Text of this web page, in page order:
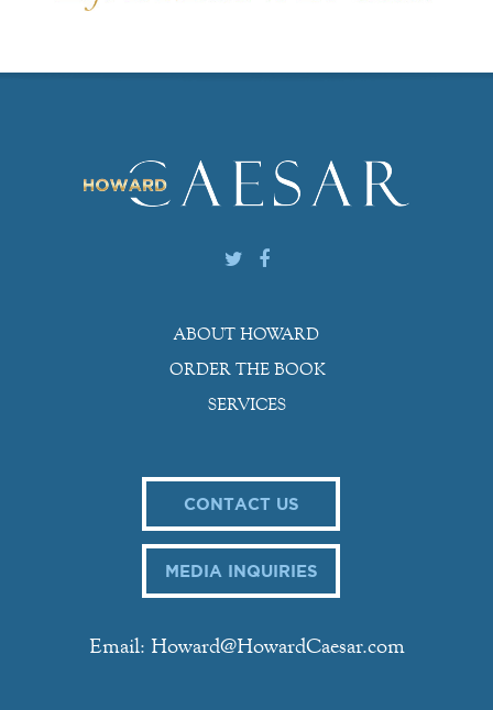
ABOUT HOWARD
ORDER THE BOOK
SERVICES
CONTACT US
MEDIA INQUIRIES
Email: Howard@HowardCaesar.com